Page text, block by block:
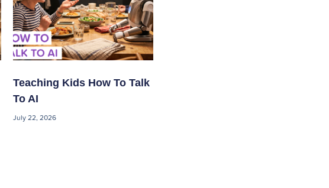
Teaching Kids How To Talk
To AI
July 22, 2026